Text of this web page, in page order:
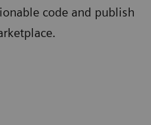
code and publish